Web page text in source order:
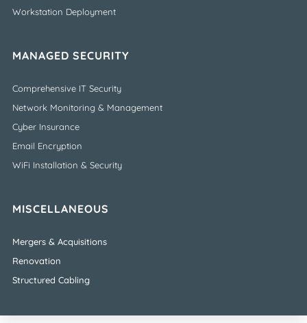
Workstation Deployment
MANAGED SECURITY
Comprehensive IT Security
Network Monitoring & Management
Cyber Insurance
Email Encryption
WiFi Installation & Security
MISCELLANEOUS
Mergers & Acquisitions
Renovation
Structured Cabling